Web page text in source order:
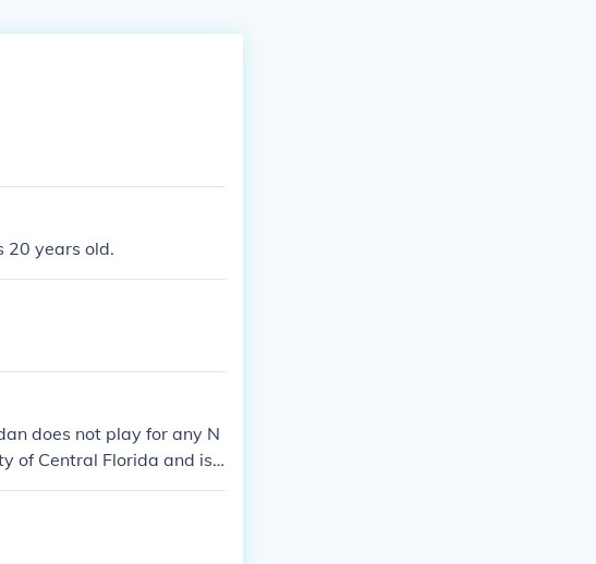
20 years old.
does not play for any N
of Central Florida and is t
involved in various busin